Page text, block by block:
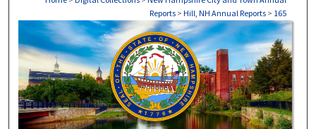
Reports > Hill, NH Annual Reports > 165
HILL, NH ANNUAL REPORTS